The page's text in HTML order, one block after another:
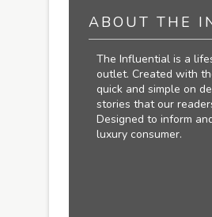
ABOUT THE
The Influential is a
outlet. Created with
quick and simple on
stories that our
Designed to inform
luxury consumer.